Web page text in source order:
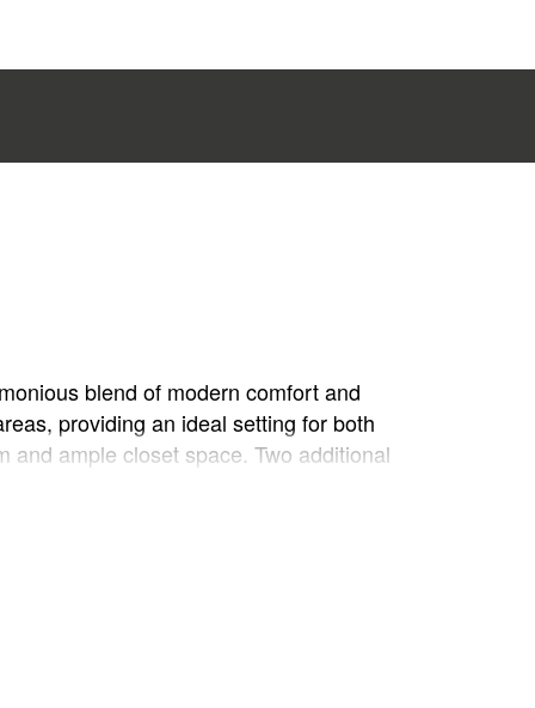
blend of modern comfort and
providing an ideal setting for both
ample closet space. Two additional